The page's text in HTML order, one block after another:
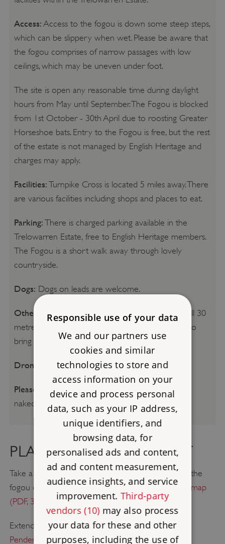
Access: Access to the fogou is down some steep steps,
which can be slippery when wet. Please be aware that
the fogou comprises of narrow passages with low
ceilings, which may be uneven under foot.
The site is open any reasonable time during daylight
hours from May until September. The Fogou is blocked
from 1st October - 30th April due to roosting Greater
Horseshoe bats. Entry to the Fogou is free, but the rest
of the estate is not managed by English Heritage and
charges may apply.
Facilities: Turnpike Cross is located 5 miles away. There
are various facilities including shops and places to eat.
Parking: There is charged parking available in the
Trelowarren Estate, free to English Heritage members.
The Fogou is a short walk away through lovely
countryside.
Dogs: Dogs on leads are welcome.
Other Information: If you want to explore the full 30
metres of this mysterious passage we advise you to
bring a torch.
Drone flying:Please see ourDrone guidance
Please be aware:
Smoking, vaping, barbecues and
naked flames are not permitted.
PLAN A GREAT DAY OUT
Take a walk around the Trelowarren Estate, visiting the
fogou on your way.Click here for a downloadable map
(PDF, 3.4MB)
.
Extend your visit to Halliggye Fogou with a trip to
Pendennis Castle, one of Henry VIII's finest coastal
Responsible use of your data
We and our partners use
cookies and similar
technologies to store and
access information on your
device and process personal
data, such as your IP address,
unique identifiers, and
browsing data, for
personalised ads and content,
ad and content measurement,
audience insights, and service
improvement. Third-party
vendors (10)may also process
your data for these and other
purposes, including the use of